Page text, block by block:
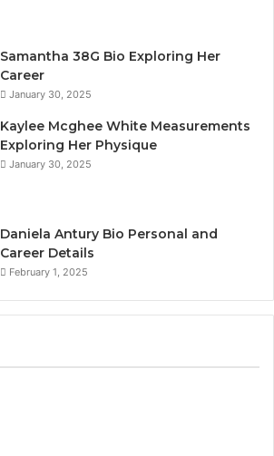
Samantha 38G Bio Exploring Her
Career
January 30, 2025
Kaylee Mcghee White Measurements
Exploring Her Physique
January 30, 2025
Daniela Antury Bio Personal and
Career Details
February 1, 2025